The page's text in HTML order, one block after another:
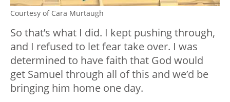
Courtesy of Cara Murtaugh
So that’s what I did. I kept pushing through,
and I refused to let fear take over. I was
determined to have faith that God would
get Samuel through all of this and we’d be
bringing him home one day.